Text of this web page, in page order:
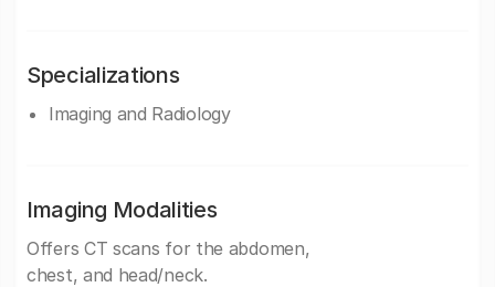
Specializations
Imaging and Radiology
Imaging Modalities
Offers CT scans for the abdomen,
chest, and head/neck.